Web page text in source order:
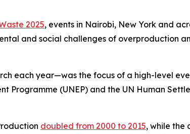
2025, events in Nairobi, New York and
and social challenges of overproduction
each year—was the focus of a high-level
Programme (UNEP) and the UN Human
doubled from 2000 to 2015, while the